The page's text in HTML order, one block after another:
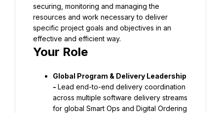
securing, monitoring and managing the
resources and work necessary to deliver
specific project goals and objectives in an
effective and efficient way.
Your Role
Global Program & Delivery Leadership
- Lead end-to-end delivery coordination
across multiple software delivery streams
for global Smart Ops and Digital Ordering